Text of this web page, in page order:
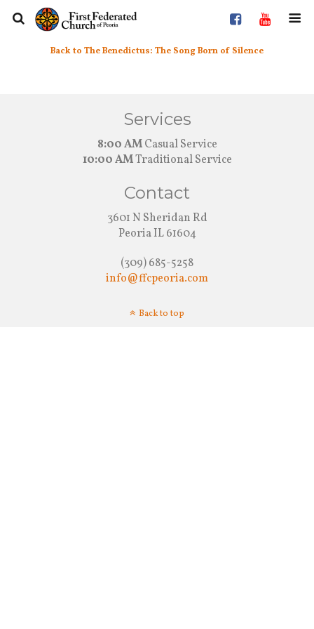
Back to The Benedictus: The Song Born of Silence
Services
8:00 AMCasual Service
10:00 AMTraditional Service
Contact
3601 N Sheridan Rd
Peoria IL 61604
(309) 685-5258
info@ffcpeoria.com
Back to top